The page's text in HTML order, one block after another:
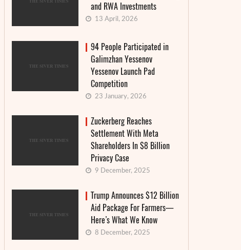
and RWA Investments
13 April, 2026
94 People Participated in
Galimzhan Yessenov
Yessenov Launch Pad
Competition
23 January, 2026
Zuckerberg Reaches
Settlement With Meta
Shareholders In $8 Billion
Privacy Case
9 December, 2025
Trump Announces $12 Billion
Aid Package For Farmers—
Here’s What We Know
8 December, 2025